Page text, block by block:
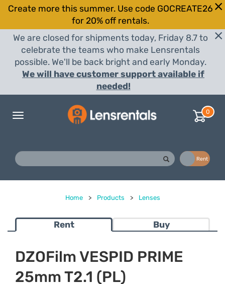
Create more this summer. Use code GOCREATE26
for 20% off rentals.
We are closed for shipments today, Friday 8.7 to
celebrate the teams who make Lensrentals
possible. We'll be back bright and early Monday.
We will have customer support available if
needed!
Toggle
0
Rent
Home > Products > Lenses
Rent Buy
DZOFilm VESPID PRIME
25mm T2.1 (PL)